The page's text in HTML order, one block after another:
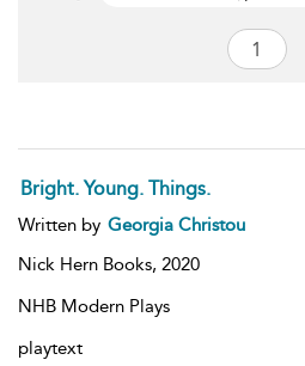
Bright. Young. Things.
Written by Georgia Christou
Nick Hern Books, 2020
NHB Modern Plays
playtext